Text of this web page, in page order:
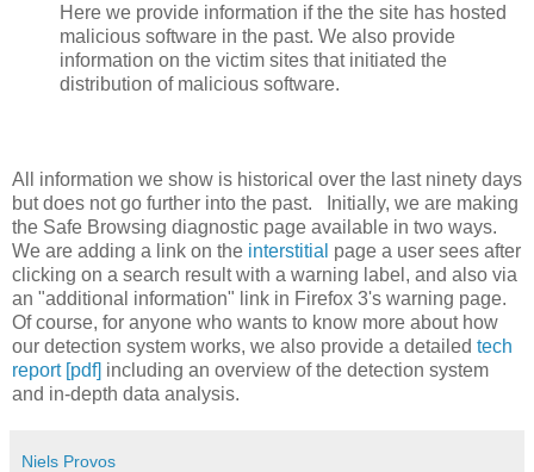
Here we provide information if the the site has hosted
malicious software in the past. We also provide
information on the victim sites that initiated the
distribution of malicious software.
All information we show is historical over the last ninety days
but does not go further into the past. Initially, we are making
the Safe Browsing diagnostic page available in two ways.
We are adding a link on the interstitial page a user sees after
clicking on a search result with a warning label, and also via
an "additional information" link in Firefox 3's warning page.
Of course, for anyone who wants to know more about how
our detection system works, we also provide a detailed tech
report [pdf] including an overview of the detection system
and in-depth data analysis.
Niels Provos